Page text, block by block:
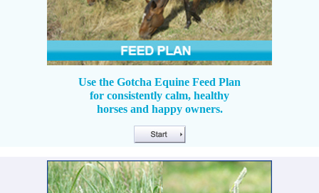
Use the Gotcha Equine Feed Plan
for consistently calm, healthy
horses and happy owners.